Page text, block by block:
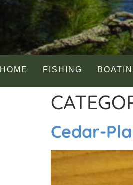
HOME FISHING
Cedar-